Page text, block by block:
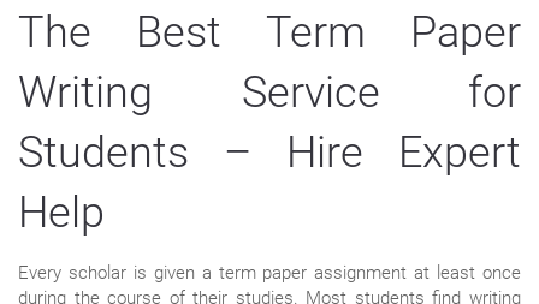
The Best Term Paper
Writing Service for
Students – Hire Expert
Help
Every scholar is given a term paper assignment at least once
during the course of their studies. Most students find writing